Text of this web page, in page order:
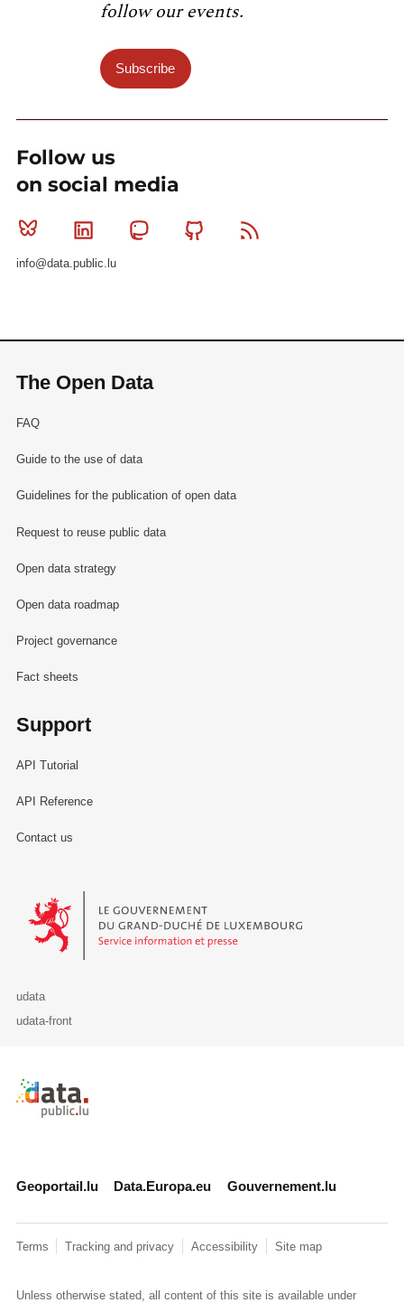
follow our events.
Subscribe
Follow us
on social media
Bluesky Linkedin MastodonGithub
info@data.public.lu
The Open Data
FAQ
Guide to the use of data
Guidelines for the publication of open data
Request to reuse public data
Open data strategy
Open data roadmap
Project governance
Fact sheets
Support
API Tutorial
API Reference
Contact us
Le Gouvernement du Grand-Duché de Luxembourg - Service
udata
udata-front
Retour à l'accueil de data.public.lu
Geoportail.lu Data.Europa.eu Gouvernement.lu
Terms Tracking and privacy Accessibility Site map
Unless otherwise stated, all content of this site is available under